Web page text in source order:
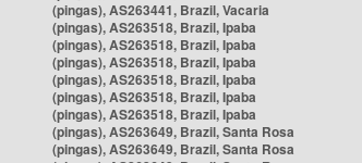
(pingas), AS263441, Brazil, Vacaria
(pingas), AS263518, Brazil, Ipaba
(pingas), AS263518, Brazil, Ipaba
(pingas), AS263518, Brazil, Ipaba
(pingas), AS263518, Brazil, Ipaba
(pingas), AS263518, Brazil, Ipaba
(pingas), AS263518, Brazil, Ipaba
(pingas), AS263649, Brazil, Santa Rosa
(pingas), AS263649, Brazil, Santa Rosa